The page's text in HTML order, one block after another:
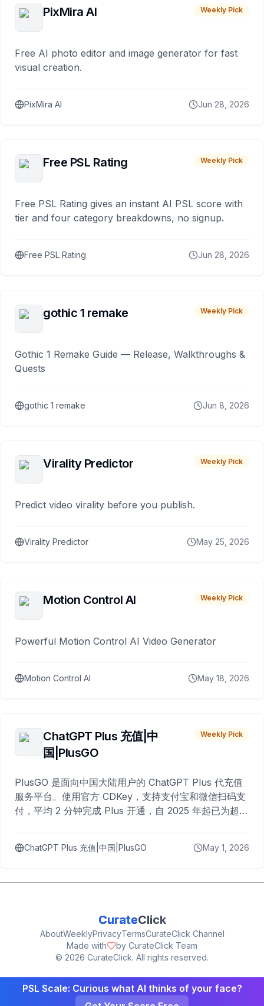
PixMira AI Weekly Pick
Free AI photo editor and image generator for fast
visual creation.
PixMira AI Jun 28, 2026
Free PSL Rating Weekly Pick
Free PSL Rating gives an instant AI PSL score with
tier and four category breakdowns, no signup.
Free PSL Rating Jun 28, 2026
gothic 1 remake Weekly Pick
Gothic 1 Remake Guide — Release, Walkthroughs &
Quests
gothic 1 remake Jun 8, 2026
Virality Predictor Weekly Pick
Predict video virality before you publish.
Virality Predictor May 25, 2026
Motion Control AI Weekly Pick
Powerful Motion Control AI Video Generator
Motion Control AI May 18, 2026
ChatGPT Plus 充值|中
国|PlusGO
Weekly Pick
PlusGO 是面向中国大陆用户的 ChatGPT Plus 代充值
服务平台。使用官方 CDKey，支持支付宝和微信扫码支
付，平均 2 分钟完成 Plus 开通，自 2025 年起已为超过
ChatGPT Plus 充值|中国|PlusGO May 1, 2026
CurateClick
AboutWeeklyPrivacyTermsCurateClick Channel
Made with
by CurateClick Team
© 2026 CurateClick. All rights reserved.
PSL Scale: Curious what AI thinks of your face?